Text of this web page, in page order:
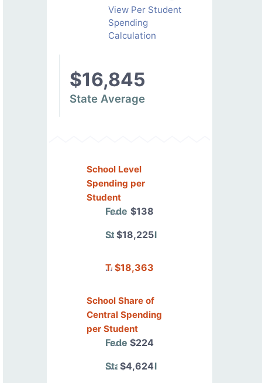
View Per Student
Spending
Calculation
$16,845
State Average
School Level
Spending per
Student
Federal$138
State/Local
$18,225
Total
$18,363
School Share of
Central Spending
per Student
Federal$224
State/Local
$4,624